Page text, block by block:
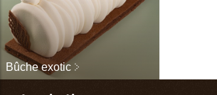
Bûche exotic